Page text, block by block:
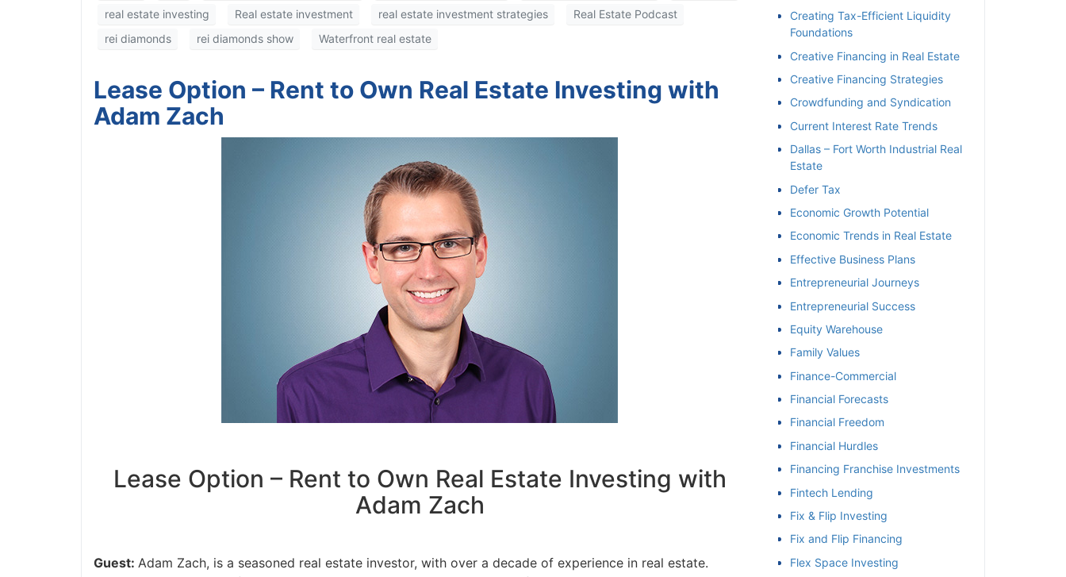
real estate investing
Real estate investment real estate investment strategies
Real Estate Podcast
rei diamonds
rei diamonds show Waterfront real estate
Lease Option – Rent to Own Real Estate Investing with
Adam Zach
Lease Option – Rent to Own Real Estate Investing with
Adam Zach
Guest:Adam Zach, is a seasoned real estate investor, with over a decade of experience in real estate.
Creating Tax-Efficient Liquidity
Foundations
Creative Financing in Real Estate
Creative Financing Strategies
Crowdfunding and Syndication
Current Interest Rate Trends
Dallas – Fort Worth Industrial Real
Estate
Defer Tax
Economic Growth Potential
Economic Trends in Real Estate
Effective Business Plans
Entrepreneurial Journeys
Entrepreneurial Success
Equity Warehouse
Family Values
Finance-Commercial
Financial Forecasts
Financial Freedom
Financial Hurdles
Financing Franchise Investments
Fintech Lending
Fix & Flip Investing
Fix and Flip Financing
Flex Space Investing